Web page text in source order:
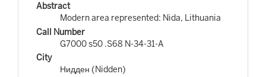
Abstract
Modern area represented: Nida, Lithuania
Call Number
G7000 s50 .S68 N-34-31-A
City
Нидден (Nidden)